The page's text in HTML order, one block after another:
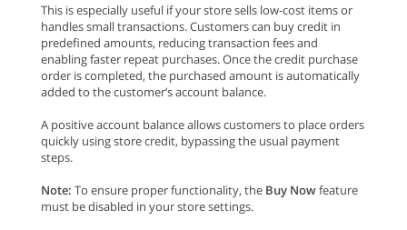
This is especially useful if your store sells low-cost items or
handles small transactions. Customers can buy credit in
predefined amounts, reducing transaction fees and
enabling faster repeat purchases. Once the credit purchase
order is completed, the purchased amount is automatically
added to the customer’s account balance.
A positive account balance allows customers to place orders
quickly using store credit, bypassing the usual payment
steps.
Note: To ensure proper functionality, the Buy Nowfeature
must be disabled in your store settings.